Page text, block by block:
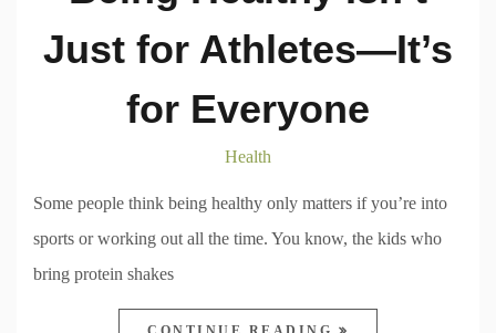
Just for Athletes—It’s
for Everyone
Health
Some people think being healthy only matters if you’re into
sports or working out all the time. You know, the kids who
bring protein shakes